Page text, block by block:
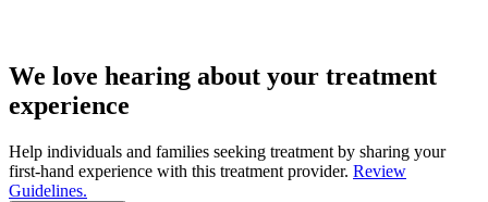
We love hearing about your treatment
experience
Help individuals and families seeking treatment by sharing your
first-hand experience with this treatment provider. Review
Guidelines.